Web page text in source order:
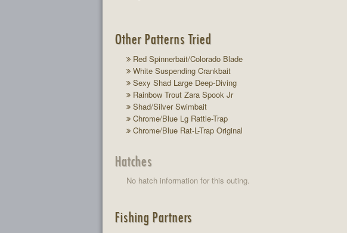
Other Patterns Tried
Red Spinnerbait/Colorado Blade
White Suspending Crankbait
Sexy Shad Large Deep-Diving
Rainbow Trout Zara Spook Jr
Shad/Silver Swimbait
Chrome/Blue Lg Rattle-Trap
Chrome/Blue Rat-L-Trap Original
Hatches
No hatch information for this outing.
Fishing Partners